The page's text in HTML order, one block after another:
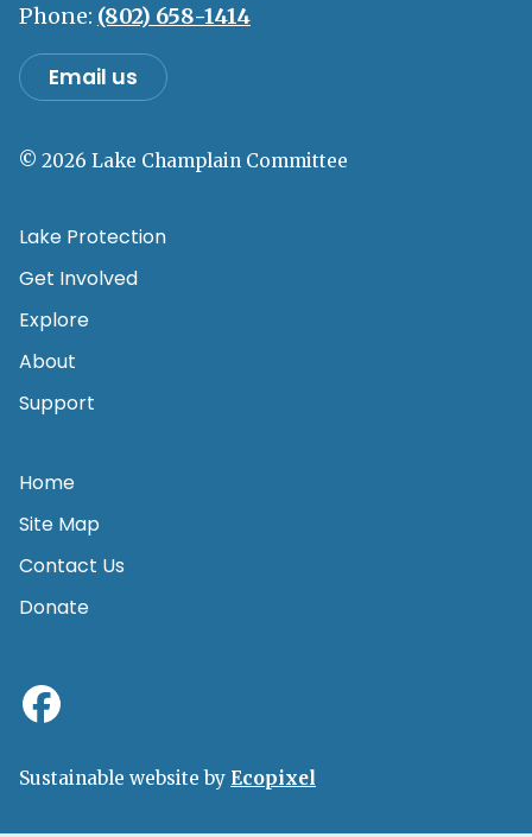
Phone: (802) 658-1414
Email us
© 2026 Lake Champlain Committee
Lake Protection
Get Involved
Explore
About
Support
Home
Site Map
Contact Us
Donate
Sustainable website by Ecopixel